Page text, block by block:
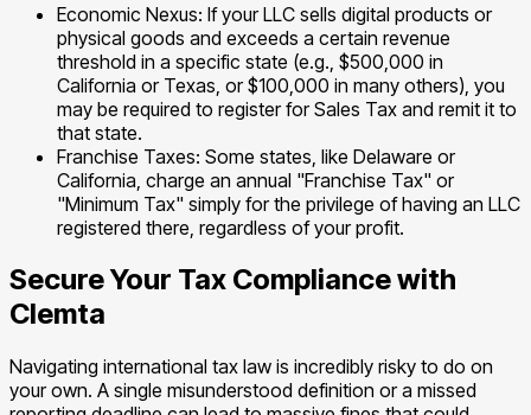
Economic Nexus: If your LLC sells digital products or
physical goods and exceeds a certain revenue
threshold in a specific state (e.g., $500,000 in
California or Texas, or $100,000 in many others), you
may be required to register for Sales Tax and remit it to
that state.
Franchise Taxes: Some states, like Delaware or
California, charge an annual "Franchise Tax" or
"Minimum Tax" simply for the privilege of having an LLC
registered there, regardless of your profit.
Secure Your Tax Compliance with
Clemta
Navigating international tax law is incredibly risky to do on
your own. A single misunderstood definition or a missed